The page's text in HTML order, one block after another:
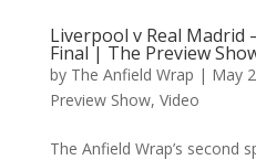
Liverpool v Real Madrid
Final | The Preview
by The Anfield Wrap | May
Preview Show, Video
The Anfield Wrap’s second